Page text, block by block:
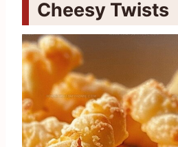
Cheesy Twists